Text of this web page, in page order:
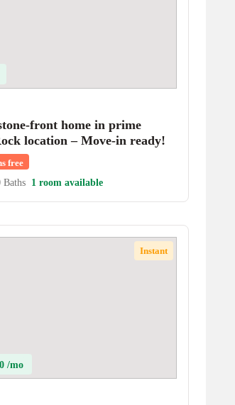
front home in prime
location – Move-in ready!
free
Baths 1 room available
Instant
/mo